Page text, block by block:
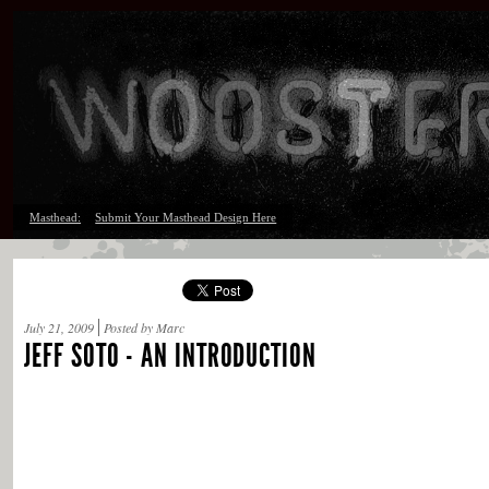
Masthead: Submit Your Masthead Design Here
July 21, 2009 Posted by Marc
JEFF SOTO - AN INTRODUCTION